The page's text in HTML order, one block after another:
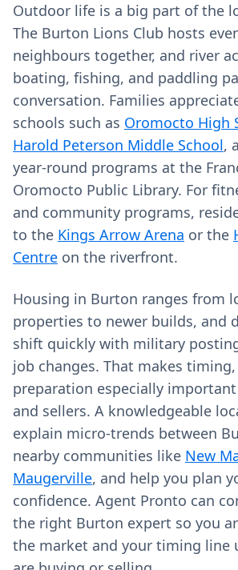
Outdoor life is a big part of the
The Burton Lions Club hosts
neighbours together, and river
boating, fishing, and paddling
conversation. Families
schools such as Oromocto High
Harold Peterson Middle School,
year‑round programs at the
Oromocto Public Library. For
and community programs,
to the Kings Arrow Arena or the
Centre on the riverfront.
Housing in Burton ranges from
properties to newer builds, and
shift quickly with military
job changes. That makes
preparation especially
and sellers. A knowledgeable
explain micro‑trends between
nearby communities like New
Maugerville, and help you plan
confidence. Agent Pronto can
the right Burton expert so you
the market and your timing line